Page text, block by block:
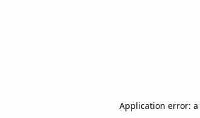
Application error: a